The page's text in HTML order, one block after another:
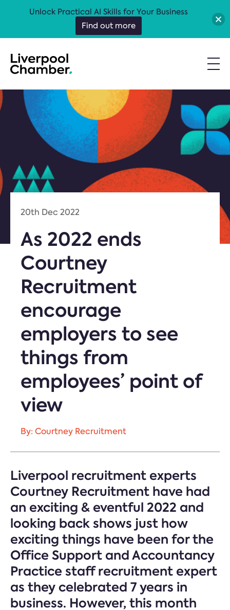
20th Dec 2022
As 2022 ends
Courtney
Recruitment
encourage
employers to see
things from
employees’ point of
view
By: Courtney Recruitment
Liverpool recruitment experts
Courtney Recruitment have had
an exciting & eventful 2022 and
looking back shows just how
exciting things have been for the
Office Support and Accountancy
Practice staff recruitment expert
as they celebrated 7 years in
business. However, this month
Unlock Practical AI Skills for Your Business
Find out more